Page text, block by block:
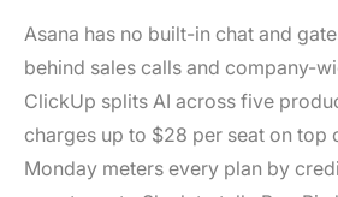
Asana has no built-in chat and
behind sales calls and company-
ClickUp splits AI across five
charges up to $28 per seat on top
Monday meters every plan by